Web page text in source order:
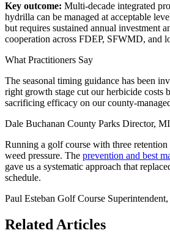
Key outcome: Multi-decade integrated
hydrilla can be managed at acceptable
but requires sustained annual investment
cooperation across FDEP, SFWMD, and
What Practitioners Say
The seasonal timing guidance has been
right growth stage cut our herbicide costs
sacrificing efficacy on our county-
Dale Buchanan County Parks Director,
Running a golf course with three retention
weed pressure. The prevention and best
gave us a systematic approach that
schedule.
Paul Esteban Golf Course
Related Articles